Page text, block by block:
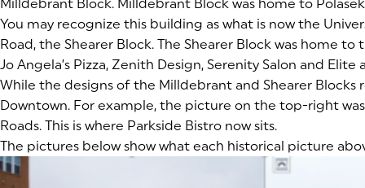
Milldebrant Block. Milldebrant Block was home to
You may recognize this building as what is now the
Road, the Shearer Block. The Shearer Block was home
Jo Angela’s Pizza, Zenith Design, Serenity Salon and
While the designs of the Milldebrant and Shearer
Downtown. For example, the picture on the top-right
Roads. This is where Parkside Bistro now sits.
The pictures below show what each historical picture